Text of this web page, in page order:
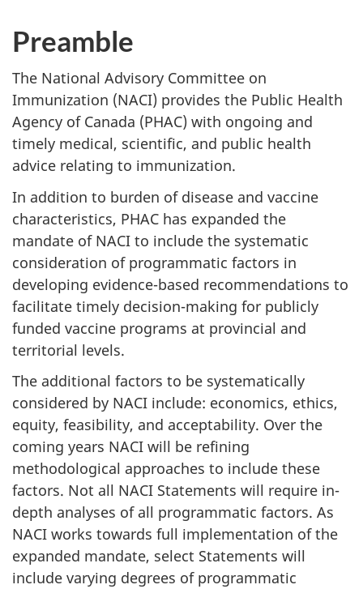
Preamble
The National Advisory Committee on
Immunization (NACI) provides the Public Health
Agency of Canada (PHAC) with ongoing and
timely medical, scientific, and public health
advice relating to immunization.
In addition to burden of disease and vaccine
characteristics, PHAC has expanded the
mandate of NACI to include the systematic
consideration of programmatic factors in
developing evidence-based recommendations to
facilitate timely decision-making for publicly
funded vaccine programs at provincial and
territorial levels.
The additional factors to be systematically
considered by NACI include: economics, ethics,
equity, feasibility, and acceptability. Over the
coming years NACI will be refining
methodological approaches to include these
factors. Not all NACI Statements will require in-
depth analyses of all programmatic factors. As
NACI works towards full implementation of the
expanded mandate, select Statements will
include varying degrees of programmatic